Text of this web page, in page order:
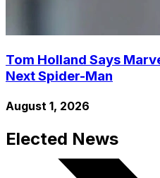
Tom Holland Says
Next Spider-Man
August 1, 2026
Elected News